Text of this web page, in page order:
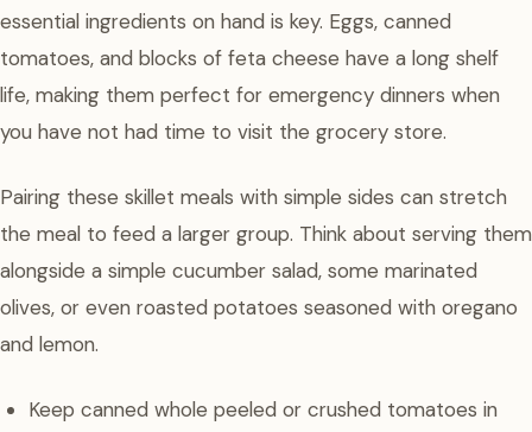
essential ingredients on hand is key. Eggs, canned
tomatoes, and blocks of feta cheese have a long shelf
life, making them perfect for emergency dinners when
you have not had time to visit the grocery store.
Pairing these skillet meals with simple sides can stretch
the meal to feed a larger group. Think about serving them
alongside a simple cucumber salad, some marinated
olives, or even roasted potatoes seasoned with oregano
and lemon.
Keep canned whole peeled or crushed tomatoes in